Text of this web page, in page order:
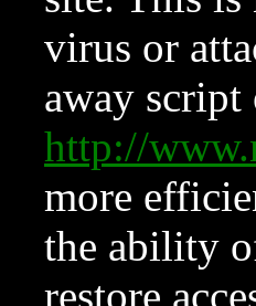
virus or
away
http://
more
the ability
restore